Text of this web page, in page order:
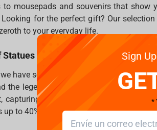
mousepads and souvenirs that show
for the perfect gift? Our
to your everyday life.
Statues
have some incredible statues of iconic
the legendaryLich King
. These
the essence of the heroes
up to 40%, this is the ideal time to add
Sign
*